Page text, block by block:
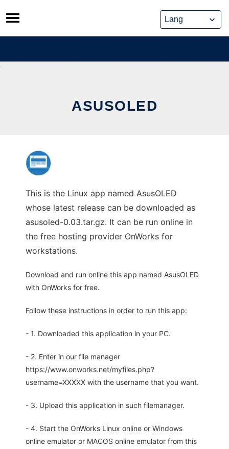
Skip
to
content
ASUSOLED
This is the Linux app named AsusOLED
whose latest release can be downloaded as
asusoled-0.03.tar.gz. It can be run online in
the free hosting provider OnWorks for
workstations.
Download and run online this app named AsusOLED
with OnWorks for free.
Follow these instructions in order to run this app:
- 1. Downloaded this application in your PC.
- 2. Enter in our file manager
https://www.onworks.net/myfiles.php?
username=XXXXX with the username that you want.
- 3. Upload this application in such filemanager.
- 4. Start the OnWorks Linux online or Windows
online emulator or MACOS online emulator from this